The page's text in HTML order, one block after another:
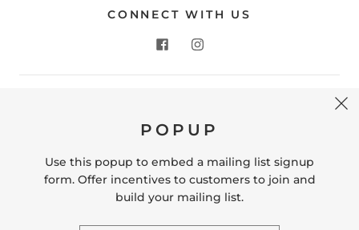
CONNECT WITH US
Store Location: 312 Commerce Street Occoquan, VA
hello@shopleafandmoss.com
POPUP
Use this popup to embed a mailing list signup
form. Offer incentives to customers to join and
build your mailing list.